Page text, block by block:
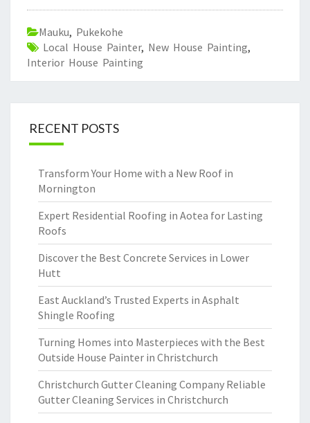
Mauku, Pukekohe
Local House Painter, New House Painting,
Interior House Painting
RECENT POSTS
Transform Your Home with a New Roof in
Mornington
Expert Residential Roofing in Aotea for Lasting
Roofs
Discover the Best Concrete Services in Lower
Hutt
East Auckland’s Trusted Experts in Asphalt
Shingle Roofing
Turning Homes into Masterpieces with the Best
Outside House Painter in Christchurch
Christchurch Gutter Cleaning Company Reliable
Gutter Cleaning Services in Christchurch